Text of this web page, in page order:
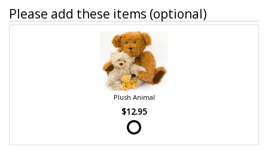
Please add these items (optional)
Plush Animal
$12.95